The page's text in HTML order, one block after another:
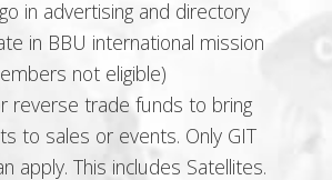
in advertising and directory
in BBU international mission
not eligible)
reverse trade funds to bring
to sales or events. Only GIT
apply. This includes Satellites.